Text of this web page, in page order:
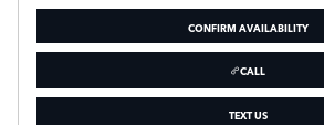
CONFIRM AVAILABILITY
CALL
TEXT US